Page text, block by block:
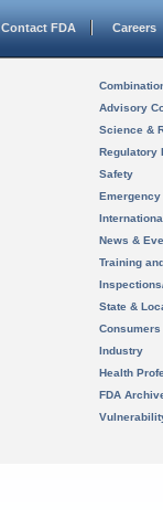
Contact FDA Careers
Advisory
Science &
Regulatory
Safety
News &
Training
State &
Consumers
Industry
Health
FDA